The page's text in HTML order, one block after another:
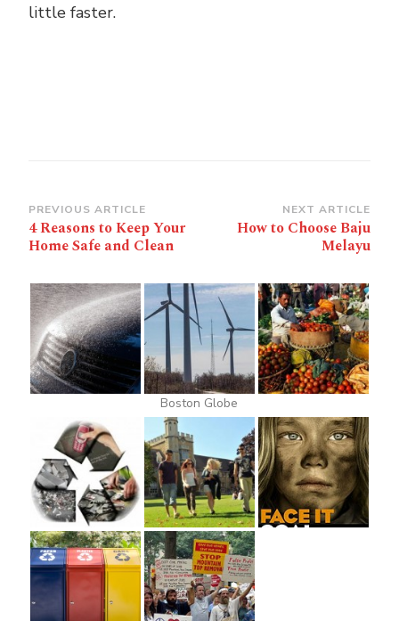
little faster.
Post
Navigation
PREVIOUS ARTICLE
4 Reasons to Keep Your
Home Safe and Clean
NEXT ARTICLE
How to Choose Baju
Melayu
Boston Globe